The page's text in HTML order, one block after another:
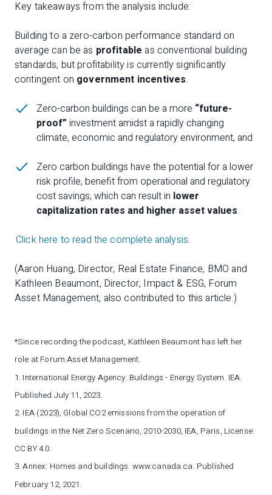
Key takeaways from the analysis include:
Building to a zero-carbon performance standard on
average can be as profitable as conventional building
standards, but profitability is currently significantly
contingent on government incentives.
Zero-carbon buildings can be a more “future-
proof” investment amidst a rapidly changing
climate, economic and regulatory environment, and
Zero carbon buildings have the potential for a lower
risk profile, benefit from operational and regulatory
cost savings, which can result in lower
capitalization rates and higher asset values.
Click here to read the complete analysis.
(Aaron Huang, Director, Real Estate Finance, BMO and
Kathleen Beaumont, Director, Impact & ESG, Forum
Asset Management, also contributed to this article.)
*Since recording the podcast, Kathleen Beaumont has left her
role at Forum Asset Management.
1. International Energy Agency. Buildings - Energy System. IEA.
Published July 11, 2023.
2. IEA (2023), Global CO2 emissions from the operation of
buildings in the Net Zero Scenario, 2010-2030, IEA, Paris, License:
CC BY 4.0.
3. Annex: Homes and buildings. www.canada.ca. Published
February 12, 2021.